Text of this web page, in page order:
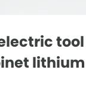
tool
lithium